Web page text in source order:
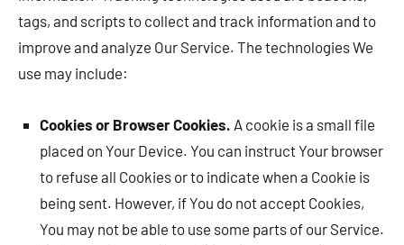
tags, and scripts to collect and track information and to
improve and analyze Our Service. The technologies We
use may include:
Cookies or Browser Cookies. A cookie is a small file
placed on Your Device. You can instruct Your browser
to refuse all Cookies or to indicate when a Cookie is
being sent. However, if You do not accept Cookies,
You may not be able to use some parts of our Service.